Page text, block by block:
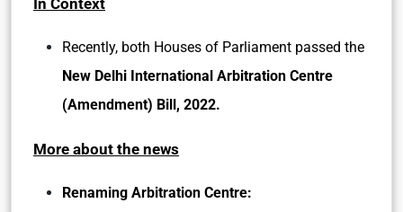
In Context
Recently, both Houses of Parliament passed the
New Delhi International Arbitration Centre
(Amendment) Bill, 2022.
More about the news
Renaming Arbitration Centre: